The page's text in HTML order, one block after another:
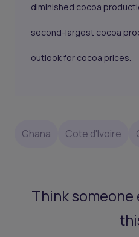
diminished cocoa
second-largest cocoa
outlook for cocoa prices.
Ghana Cote d'Ivoire
Think someone